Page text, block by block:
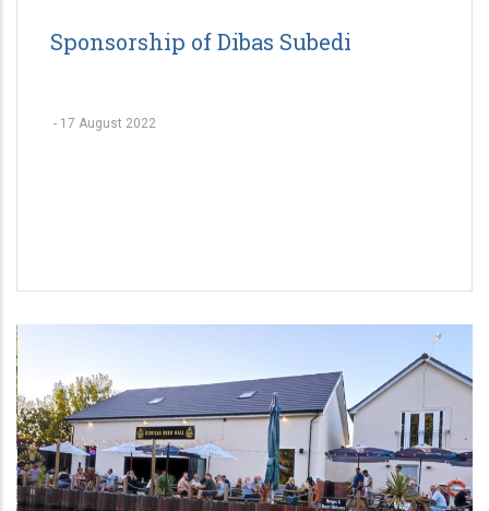
Sponsorship of Dibas Subedi
- 17 August 2022